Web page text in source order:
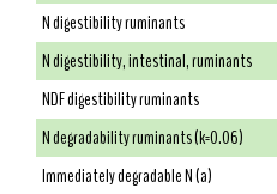
N digestibility ruminants
N digestibility, intestinal, ruminants
NDF digestibility ruminants
N degradability ruminants (k=0.06)
Immediately degradable N (a)